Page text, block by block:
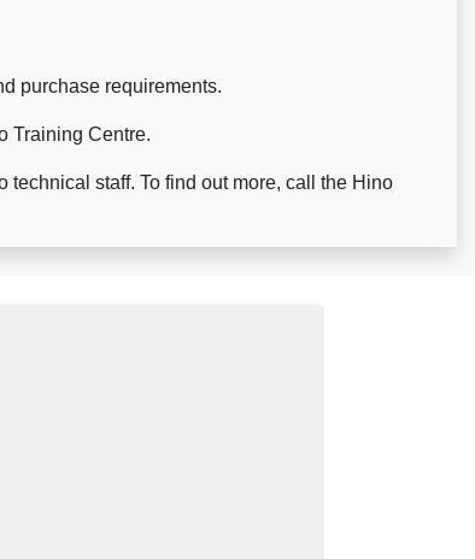
purchase requirements.
Training Centre.
staff. To find out more, call the Hino